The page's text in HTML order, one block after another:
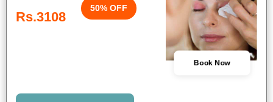
Rs.3108
50% OFF
Book Now